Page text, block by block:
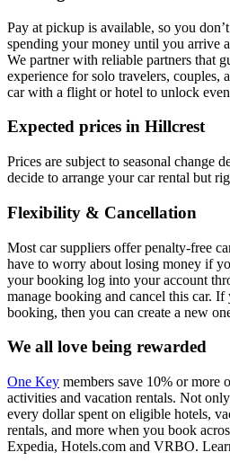
Pay at pickup is available, so you
spending your money until you arrive
We partner with reliable partners that
experience for solo travelers, couples,
car with a flight or hotel to unlock
Expected prices in Hillcrest
Prices are subject to seasonal change
decide to arrange your car rental but
Flexibility & Cancellation
Most car suppliers offer penalty-free
have to worry about losing money if
your booking log into your account
manage booking and cancel this car.
booking, then you can create a new
We all love being rewarded
One Key members save 10% or more
activities and vacation rentals. Not
every dollar spent on eligible hotels,
rentals, and more when you book
Expedia, Hotels.com and VRBO.